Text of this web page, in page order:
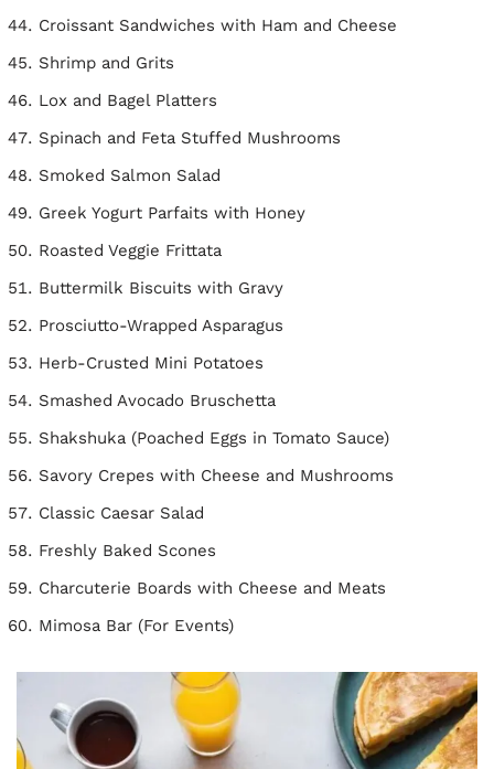
Croissant Sandwiches with Ham and Cheese
Shrimp and Grits
Lox and Bagel Platters
Spinach and Feta Stuffed Mushrooms
Smoked Salmon Salad
Greek Yogurt Parfaits with Honey
Roasted Veggie Frittata
Buttermilk Biscuits with Gravy
Prosciutto-Wrapped Asparagus
Herb-Crusted Mini Potatoes
Smashed Avocado Bruschetta
Shakshuka (Poached Eggs in Tomato Sauce)
Savory Crepes with Cheese and Mushrooms
Classic Caesar Salad
Freshly Baked Scones
Charcuterie Boards with Cheese and Meats
Mimosa Bar (For Events)